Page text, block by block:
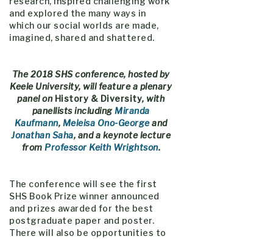
and explored the many ways in
which our social worlds are made,
imagined, shared and shattered.
The 2018 SHS conference, hosted by
Keele University, will feature a plenary
panel on History & Diversity, with
panellists includingMiranda
Kaufmann, Meleisa Ono-Georgeand
Jonathan Saha, anda keynote lecture
fromProfessor Keith Wrightson.
The conference will see the first
SHS Book Prize winner announced
and prizes awarded for the best
postgraduate paper and poster.
There will also be opportunities to